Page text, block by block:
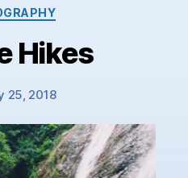
Categories
Hikes
25, 2018